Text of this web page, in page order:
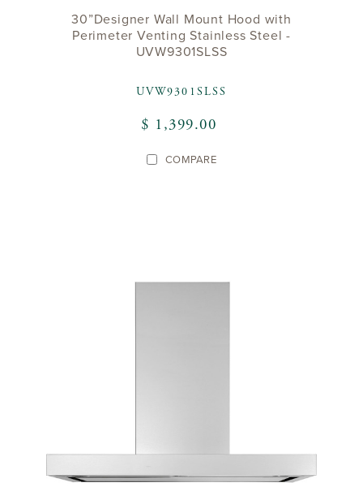
30”Designer Wall Mount Hood with
Perimeter Venting Stainless Steel -
UVW9301SLSS
UVW9301SLSS
$ 1,399.00
COMPARE